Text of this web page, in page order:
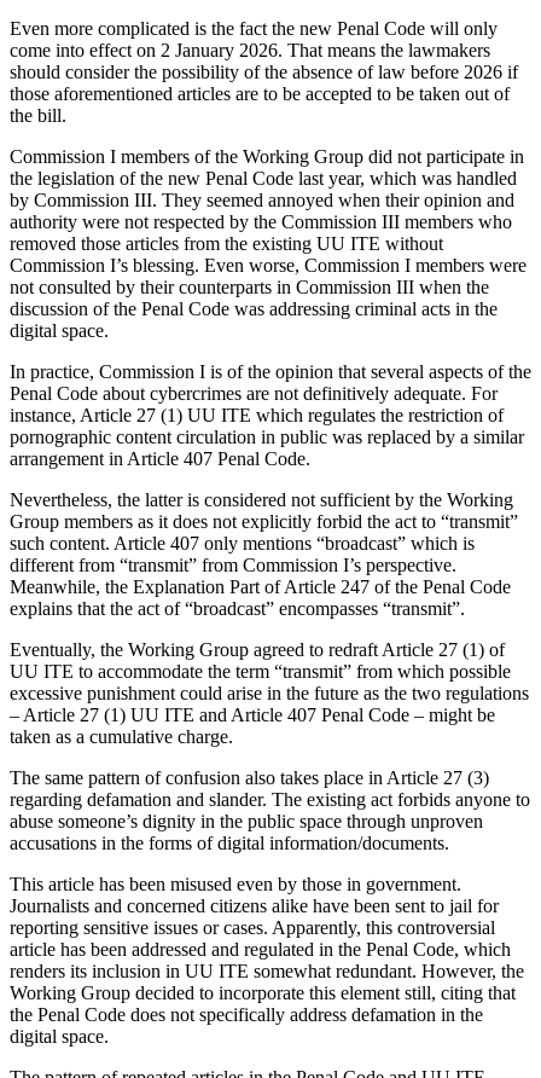
Even more complicated is the fact the new Penal Code will only
come into effect on 2 January 2026. That means the lawmakers
should consider the possibility of the absence of law before 2026 if
those aforementioned articles are to be accepted to be taken out of
the bill.
Commission I members of the Working Group did not participate in
the legislation of the new Penal Code last year, which was handled
by Commission III. They seemed annoyed when their opinion and
authority were not respected by the Commission III members who
removed those articles from the existing UU ITE without
Commission I’s blessing. Even worse, Commission I members were
not consulted by their counterparts in Commission III when the
discussion of the Penal Code was addressing criminal acts in the
digital space.
In practice, Commission I is of the opinion that several aspects of the
Penal Code about cybercrimes are not definitively adequate. For
instance, Article 27 (1) UU ITE which regulates the restriction of
pornographic content circulation in public was replaced by a similar
arrangement in Article 407 Penal Code.
Nevertheless, the latter is considered not sufficient by the Working
Group members as it does not explicitly forbid the act to “transmit”
such content. Article 407 only mentions “broadcast” which is
different from “transmit” from Commission I’s perspective.
Meanwhile, the Explanation Part of Article 247 of the Penal Code
explains that the act of “broadcast” encompasses “transmit”.
Eventually, the Working Group agreed to redraft Article 27 (1) of
UU ITE to accommodate the term “transmit” from which possible
excessive punishment could arise in the future as the two regulations
– Article 27 (1) UU ITE and Article 407 Penal Code – might be
taken as a cumulative charge.
The same pattern of confusion also takes place in Article 27 (3)
regarding defamation and slander. The existing act forbids anyone to
abuse someone’s dignity in the public space through unproven
accusations in the forms of digital information/documents.
This article has been misused even by those in government.
Journalists and concerned citizens alike have been sent to jail for
reporting sensitive issues or cases. Apparently, this controversial
article has been addressed and regulated in the Penal Code, which
renders its inclusion in UU ITE somewhat redundant. However, the
Working Group decided to incorporate this element still, citing that
the Penal Code does not specifically address defamation in the
digital space.